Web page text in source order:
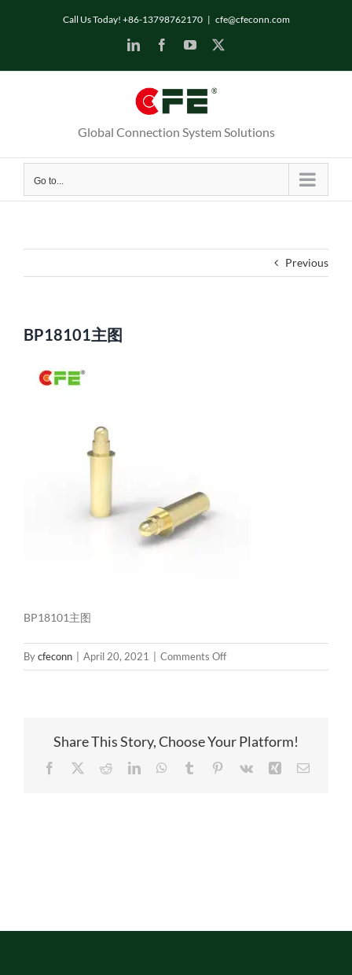
Call Us Today! +86-13798762170 | cfe@cfeconn.com
LinkedInFacebookYouTube
Global Connection System Solutions
Go to...
Previous
BP18101主图
BP18101主图
Bycfeconn April 20, 2021 Comments Offon
BP18101
Share This Story, Choose Your Platform!
Facebook RedditLinkedInWhatsApp
Tumblr Pinterest
Vk Xing Email